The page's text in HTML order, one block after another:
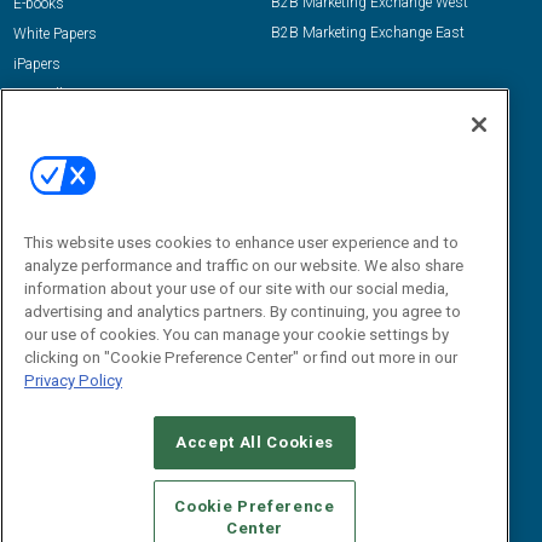
E-books
White Papers
iPapers
View All Resources »
B2B Marketing Exchange East
Email:
dgrprograms@demandgenreport.com
CAREERS AUTHORIZED SERVICE PROVIDERS
STANDARDS OF CONDUCT
YOUR PRIVACY CHOICES
TERMS OF USE
PRIVACY POLICY
This website uses cookies to enhance user experience and to
analyze performance and traffic on our website. We also share
information about your use of our site with our social media,
advertising and analytics partners. By continuing, you agree to
our use of cookies. You can manage your cookie settings by
clicking on "Cookie Preference Center" or find out more in our
Privacy Policy
Accept All Cookies
Cookie Preference
Center